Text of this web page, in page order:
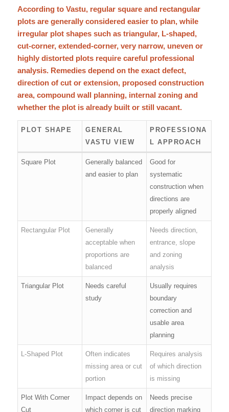
According to Vastu, regular square and rectangular
plots are generally considered easier to plan, while
irregular plot shapes such as triangular, L-shaped,
cut-corner, extended-corner, very narrow, uneven or
highly distorted plots require careful professional
analysis. Remedies depend on the exact defect,
direction of cut or extension, proposed construction
area, compound wall planning, internal zoning and
whether the plot is already built or still vacant.
PLOT SHAPE
GENERAL
VASTU VIEW
PROFESSIONA
L APPROACH
Square Plot
Generally balanced
and easier to plan
Good for
systematic
construction when
directions are
properly aligned
Rectangular Plot
Generally
acceptable when
proportions are
balanced
Needs direction,
entrance, slope
and zoning
analysis
Triangular Plot
Needs careful
study
Usually requires
boundary
correction and
usable area
planning
L-Shaped Plot
Often indicates
missing area or cut
portion
Requires analysis
of which direction
is missing
Plot With Corner
Cut
Impact depends on
which corner is cut
Needs precise
direction marking